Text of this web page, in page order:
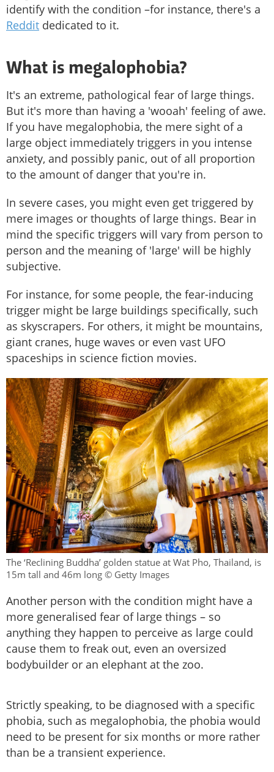
identify with the condition –for instance, there's a
Reddit dedicated to it.
What is megalophobia?
It's an extreme, pathological fear of large things.
But it's more than having a 'wooah' feeling of awe.
If you have megalophobia, the mere sight of a
large object immediately triggers in you intense
anxiety, and possibly panic, out of all proportion
to the amount of danger that you're in.
In severe cases, you might even get triggered by
mere images or thoughts of large things. Bear in
mind the specific triggers will vary from person to
person and the meaning of 'large' will be highly
subjective.
For instance, for some people, the fear-inducing
trigger might be large buildings specifically, such
as skyscrapers. For others, it might be mountains,
giant cranes, huge waves or even vast UFO
spaceships in science fiction movies.
The ‘Reclining Buddha’ golden statue at Wat Pho, Thailand, is
15m tall and 46m long © Getty Images
Another person with the condition might have a
more generalised fear of large things – so
anything they happen to perceive as large could
cause them to freak out, even an oversized
bodybuilder or an elephant at the zoo.
Strictly speaking, to be diagnosed with a specific
phobia, such as megalophobia, the phobia would
need to be present for six months or more rather
than be a transient experience.